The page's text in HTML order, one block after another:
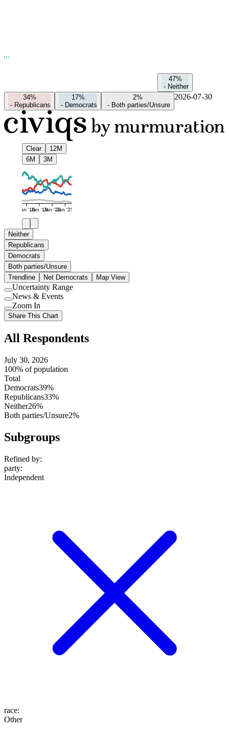
47%
- Neither
34%
- Republicans
17%
- Democrats
2%
- Both parties/Unsure
2026-07-30
Clear
12M
6M
3M
Jan '16Jan '19Jan '22Jan '25
Neither
Republicans
Democrats
Both parties/Unsure
Trendline
Net Democrats Map View
Use
setting
Uncertainty Range
Use
setting
News & Events
Use
setting
Zoom In
Share This Chart
All Respondents
July 30, 2026
100% of population
Total
Democrats39%
Republicans33%
Neither26%
Both parties/Unsure2%
Subgroups
Refined by:
party:
Independent
race:
Other